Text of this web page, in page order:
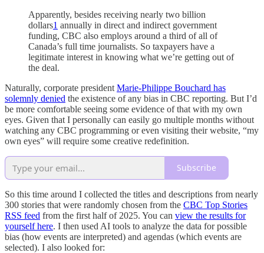
Apparently, besides receiving nearly two billion
dollars1 annually in direct and indirect government
funding, CBC also employs around a third of all of
Canada’s full time journalists. So taxpayers have a
legitimate interest in knowing what we’re getting out of
the deal.
Naturally, corporate president Marie-Philippe Bouchard has
solemnly denied the existence of any bias in CBC reporting. But I’d
be more comfortable seeing some evidence of that with my own
eyes. Given that I personally can easily go multiple months without
watching any CBC programming or even visiting their website, “my
own eyes” will require some creative redefinition.
Subscribe
So this time around I collected the titles and descriptions from nearly
300 stories that were randomly chosen from the CBC Top Stories
RSS feed from the first half of 2025. You can view the results for
yourself here. I then used AI tools to analyze the data for possible
bias (how events are interpreted) and agendas (which events are
selected). I also looked for: